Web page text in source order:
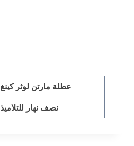
عطلة مارتن لوثر كينغ
نصف نهار للتلاميذ